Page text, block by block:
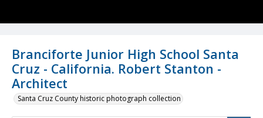
Branciforte Junior High School Santa
Cruz - California. Robert Stanton -
Architect
Santa Cruz County historic photograph collection